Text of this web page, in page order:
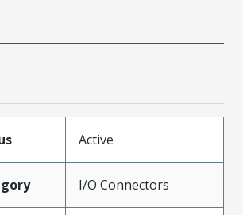
Active
I/O Connectors